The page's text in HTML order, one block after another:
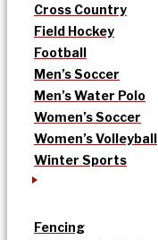
Cross Country
Field Hockey
Football
Men’s Soccer
Men’s Water Polo
Women’s Soccer
Women’s Volleyball
Winter Sports
Fencing